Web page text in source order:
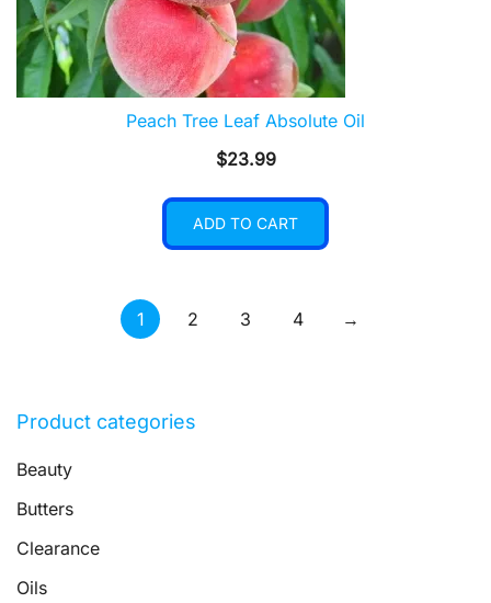
Peach Tree Leaf Absolute Oil
$23.99
ADD TO CART
1 2 3 4 →
Product categories
Beauty
Butters
Clearance
Oils